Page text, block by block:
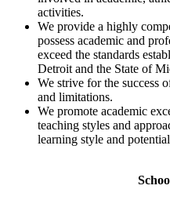
activities.
We provide a highly
possess academic and
exceed the standards
Detroit and the State of
We strive for the success
and limitations.
We promote academic
teaching styles and
learning style and